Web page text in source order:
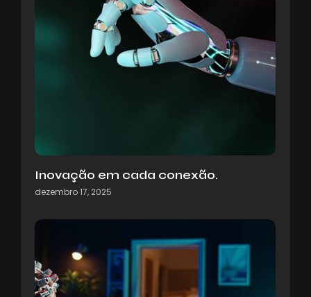
Inovação em cada conexão.
dezembro 17, 2025